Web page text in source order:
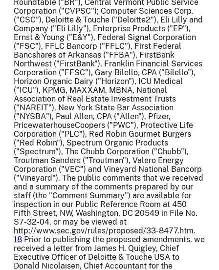
Roundtable ("BR"), Central Vermont Public Service
Corporation ("CVPSC"); Computer Sciences Corp.
("CSC"), Deloitte & Touche ("Deloitte2"), Eli Lilly and
Company ("Eli Lilly"), Enterprise Products ("EP"),
Ernst & Young ("E&Y"), Federal Signal Corporation
("FSC"), FFLC Bancorp ("FFLC"), First Federal
Bancshares of Arkansas ("FFBA"), FirstBank
Northwest ("FirstBank"), Franklin Financial Services
Corporation ("FFSC"), Gary Bilello, CPA ("Bilello"),
Horizon Organic Dairy ("Horizon"), ICU Medical
("ICU"), KPMG, MAXXAM, MBNA, National
Association of Real Estate Investment Trusts
("NAREIT"), New York State Bar Association
("NYSBA"), Paul Allen, CPA ("Allen"), Pfizer,
PricewaterhouseCoopers ("PWC"), Protective Life
Corporation ("PLC"), Red Robin Gourmet Burgers
("Red Robin"), Spectrum Organic Products
("Spectrum"), The Chubb Corporation ("Chubb"),
Troutman Sanders ("Troutman"), Valero Energy
Corporation ("VEC") and Vineyard National Bancorp
("Vineyard"). The public comments that we received
and a summary of the comments prepared by our
staff (the "Comment Summary") are available for
inspection in our Public Reference Room at 450
Fifth Street, NW, Washington, DC 20549 in File No.
S7-32-04, or may be viewed at
http://www.sec.gov/rules/proposed/33-8477.htm.
18 Prior to publishing the proposed amendments, we
received a letter from James H. Quigley, Chief
Executive Officer of Deloitte & Touche USA to
Donald Nicolaisen, Chief Accountant for the